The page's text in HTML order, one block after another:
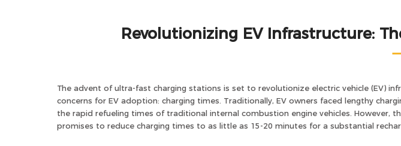
Revolutionizing EV Infrastructure:
The advent of ultra-fast charging stations is set to revolutionize electric vehicle (EV)
concerns for EV adoption: charging times. Traditionally, EV owners faced lengthy
the rapid refueling times of traditional internal combustion engine vehicles. However,
promises to reduce charging times to as little as 15-20 minutes for a substantial